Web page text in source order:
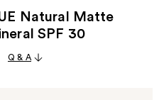
Natural Matte
SPF 30
Q & A